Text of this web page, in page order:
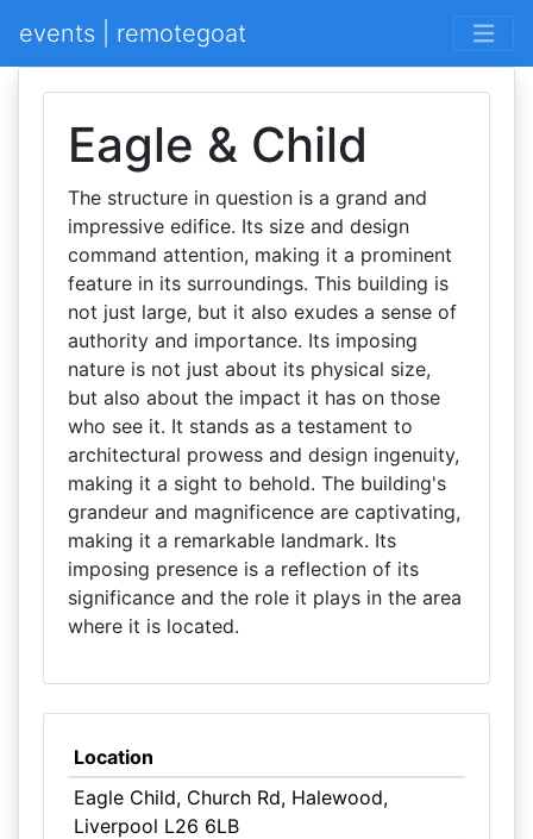
events | remotegoat
Eagle & Child
The structure in question is a grand and
impressive edifice. Its size and design
command attention, making it a prominent
feature in its surroundings. This building is
not just large, but it also exudes a sense of
authority and importance. Its imposing
nature is not just about its physical size,
but also about the impact it has on those
who see it. It stands as a testament to
architectural prowess and design ingenuity,
making it a sight to behold. The building's
grandeur and magnificence are captivating,
making it a remarkable landmark. Its
imposing presence is a reflection of its
significance and the role it plays in the area
where it is located.
Location
Eagle Child, Church Rd, Halewood,
Liverpool L26 6LB